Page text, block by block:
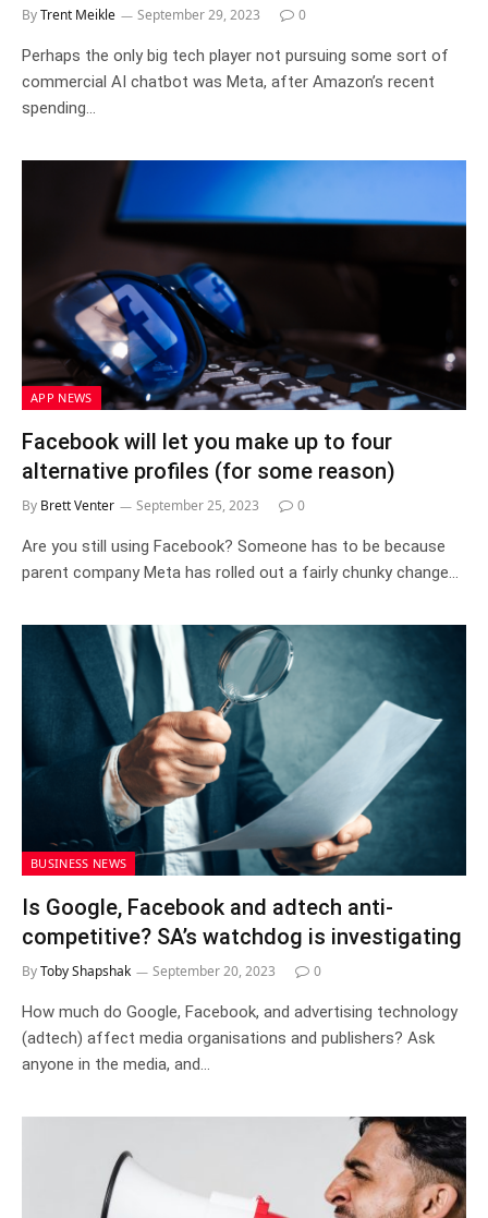
ByTrent Meikle September 29, 2023 0
Perhaps the only big tech player not pursuing some sort of
commercial AI chatbot was Meta, after Amazon’s recent
spending…
APP NEWS
Facebook will let you make up to four
alternative profiles (for some reason)
By Brett Venter September 25, 2023 0
Are you still using Facebook? Someone has to be because
parent company Meta has rolled out a fairly chunky change…
BUSINESS NEWS
Is Google, Facebook and adtech anti-
competitive? SA’s watchdog is investigating
ByToby Shapshak September 20, 2023 0
How much do Google, Facebook, and advertising technology
(adtech) affect media organisations and publishers? Ask
anyone in the media, and…